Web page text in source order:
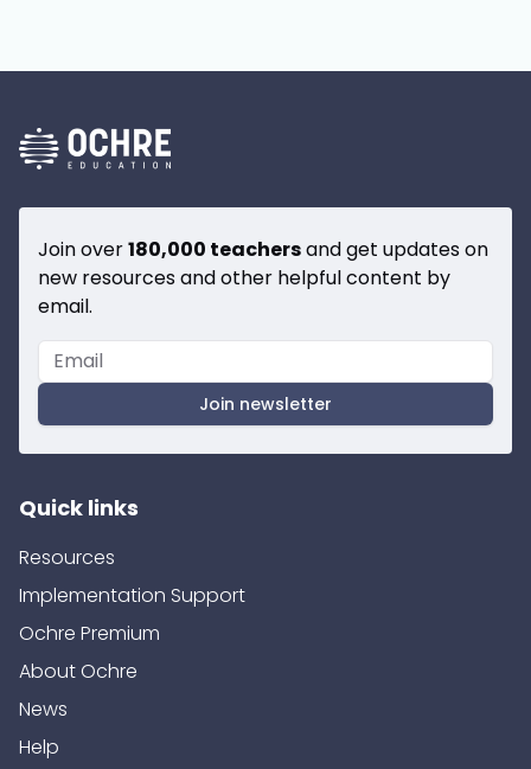
Join over180,000 teachersand get updates on
new resources and other helpful content by
email.
Join newsletter
Quick links
Resources
Implementation Support
Ochre Premium
About Ochre
News
Help